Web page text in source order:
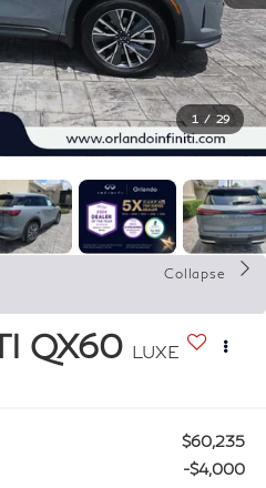
1 / 29
Collapse
QX60 LUXE
$60,235
-$4,000